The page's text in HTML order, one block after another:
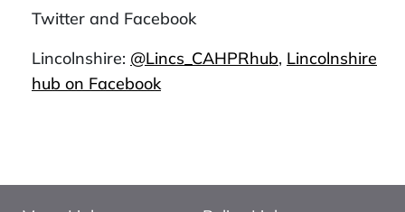
Twitter and Facebook
Lincolnshire: @Lincs_CAHPRhub, Lincolnshire
hub on Facebook